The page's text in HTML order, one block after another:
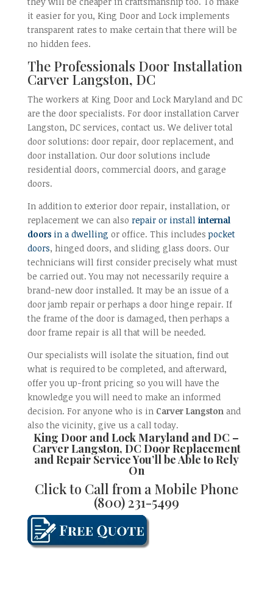
it easier for you, King Door and Lock implements
transparent rates to make certain that there will be
no hidden fees.
The Professionals Door Installation
Carver Langston, DC
The workers at King Door and Lock Maryland and DC
are the door specialists. For door installation Carver
Langston, DC services, contact us. We deliver total
door solutions: door repair, door replacement, and
door installation. Our door solutions include
residential doors, commercial doors, and garage
doors.
In addition to exterior door repair, installation, or
replacement we can also repair or install internal
doorsin a dwelling or office. This includespocket
doors, hinged doors, and sliding glass doors. Our
technicians will first consider precisely what must
be carried out. You may not necessarily require a
brand-new door installed. It may be an issue of a
door jamb repair or perhaps a door hinge repair. If
the frame of the door is damaged, then perhaps a
door frame repair is all that will be needed.
Our specialists will isolate the situation, find out
what is required to be completed, and afterward,
offer you up-front pricing so you will have the
knowledge you will need to make an informed
decision. For anyone who is in Carver Langstonand
also the vicinity, give us a call today.
King Door and Lock Maryland and DC –
Carver Langston, DC Door Replacement
and RepairService You’ll be Able to Rely
On
Click to Call from a Mobile Phone
(800) 231-5499